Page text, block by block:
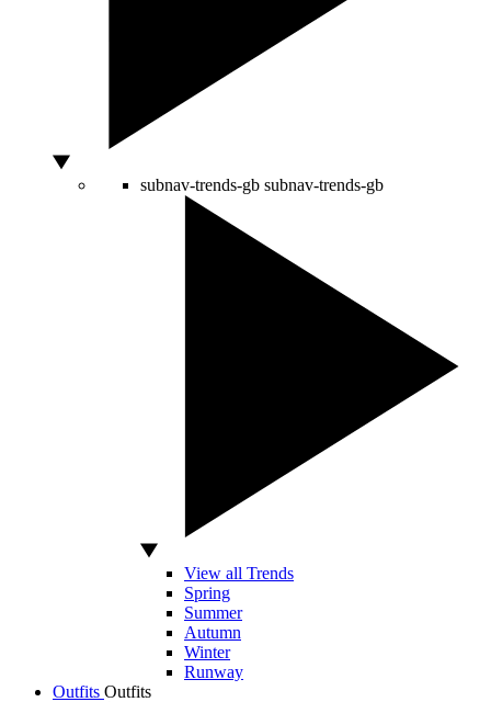
subnav-trends-gb subnav-trends-gb
View all Trends
Spring
Summer
Autumn
Winter
Runway
Outfits Outfits